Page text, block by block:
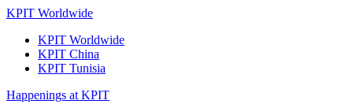
KPIT Worldwide
KPIT Worldwide
KPIT China
KPIT Tunisia
Happenings at KPIT